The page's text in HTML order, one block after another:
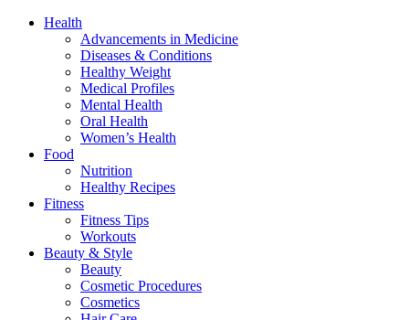
Health
Advancements in Medicine
Diseases & Conditions
Healthy Weight
Medical Profiles
Mental Health
Oral Health
Women’s Health
Food
Nutrition
Healthy Recipes
Fitness
Fitness Tips
Workouts
Beauty & Style
Beauty
Cosmetic Procedures
Cosmetics